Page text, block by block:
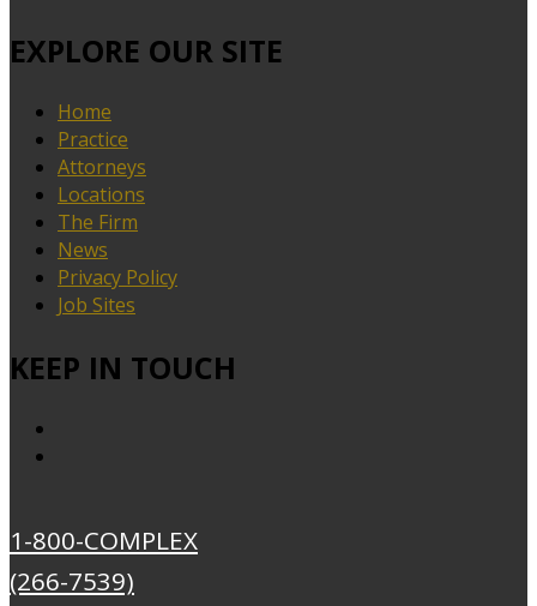
EXPLORE OUR SITE
Home
Practice
Attorneys
Locations
The Firm
News
Privacy Policy
Job Sites
KEEP IN TOUCH
1-800-COMPLEX
(266-7539)